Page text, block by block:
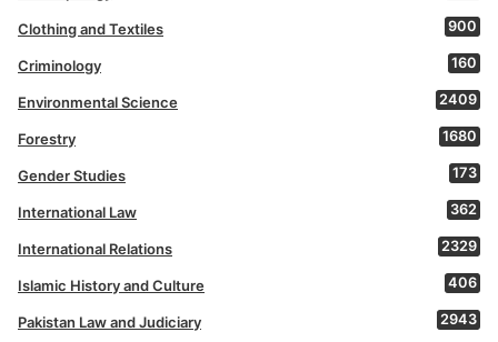
Clothing and Textiles 900
Criminology 160
Environmental Science 2409
Forestry 1680
Gender Studies 173
International Law 362
International Relations 2329
Islamic History and Culture 406
Pakistan Law and Judiciary 2943